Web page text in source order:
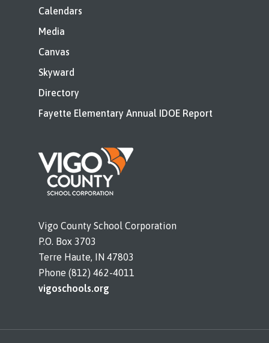
Calendars
Media
Canvas
Skyward
Directory
Fayette Elementary Annual IDOE Report
Vigo County School Corporation
P.O. Box 3703
Terre Haute, IN 47803
Phone (812) 462-4011
vigoschools.org